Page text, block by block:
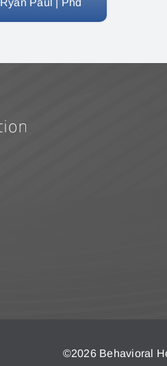
Ryan Paul | Phd
©2026 Behavioral